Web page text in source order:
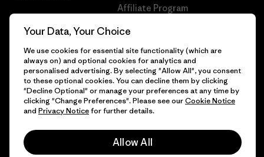
Gift Cards
Affiliate Program
Patagonia Denmark Sitemap
© 2026 Patagonia, Inc. All Rights Reserved.
English
Your Data, Your Choice
We use cookies for essential site functionality (which are
always on) and optional cookies for analytics and
personalised advertising. By selecting "Allow All", you consent
to these optional cookies. You can decline them by clicking
"Decline Optional" or manage your preferences at any time by
clicking "Change Preferences". Please see ourCookie Notice
and Privacy Noticefor further details.
Allow All